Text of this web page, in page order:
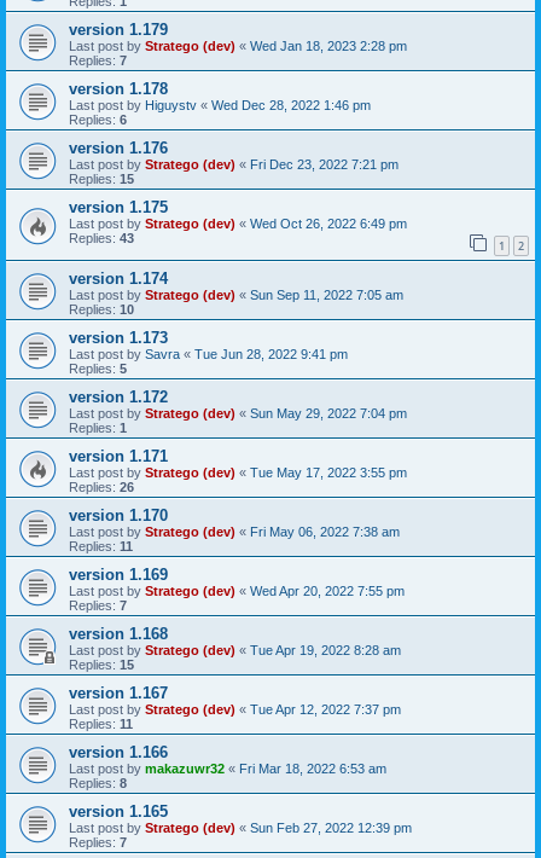
version 1.179
Last post by Stratego (dev) « Wed Jan 18, 2023 2:28 pm
Replies: 7
version 1.178
Last post by Higuystv « Wed Dec 28, 2022 1:46 pm
Replies: 6
version 1.176
Last post by Stratego (dev) « Fri Dec 23, 2022 7:21 pm
Replies: 15
version 1.175
Last post by Stratego (dev) « Wed Oct 26, 2022 6:49 pm
Replies: 43 1 2
version 1.174
Last post by Stratego (dev) « Sun Sep 11, 2022 7:05 am
Replies: 10
version 1.173
Last post by Savra « Tue Jun 28, 2022 9:41 pm
Replies: 5
version 1.172
Last post by Stratego (dev) « Sun May 29, 2022 7:04 pm
Replies: 1
version 1.171
Last post by Stratego (dev) « Tue May 17, 2022 3:55 pm
Replies: 26
version 1.170
Last post by Stratego (dev) « Fri May 06, 2022 7:38 am
Replies: 11
version 1.169
Last post by Stratego (dev) « Wed Apr 20, 2022 7:55 pm
Replies: 7
version 1.168
Last post by Stratego (dev) « Tue Apr 19, 2022 8:28 am
Replies: 15
version 1.167
Last post by Stratego (dev) « Tue Apr 12, 2022 7:37 pm
Replies: 11
version 1.166
Last post by makazuwr32 « Fri Mar 18, 2022 6:53 am
Replies: 8
version 1.165
Last post by Stratego (dev) « Sun Feb 27, 2022 12:39 pm
Replies: 7